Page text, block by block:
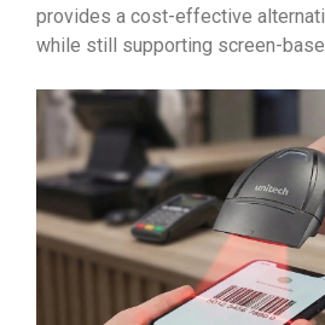
provides a cost-effective
while still supporting screen-